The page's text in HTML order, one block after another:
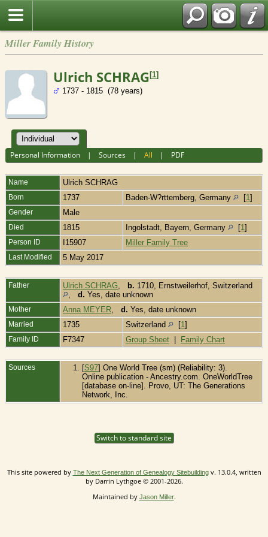
Miller Family History
Ulrich SCHRAG [1]
1737 - 1815 (78 years)
Personal Information |Sources |All | PDF
Name Ulrich SCHRAG
Born 1737 Baden-W?rttemberg, Germany [1 ]
Gender Male
Died 1815 Ingolstadt, Bayern, Germany [1 ]
Person ID I15907 Miller Family Tree
Last Modified 5 May 2017
Father Ulrich SCHRAG b. 1710, Ernstweilerhof, Switzerland
d. Yes, date unknown
Mother Anna MEYER d. Yes, date unknown
Married 1735 Switzerland [1 ]
Family ID F7347 Group Sheet Family Chart
Sources [S97] One World Tree (sm) (Reliability: 3).
Online publication - Ancestry.com. OneWorldTree
[database on-line]. Provo, UT: The Generations
Network, Inc.
Switch to standard site
This site powered by The Next Generation of Genealogy Sitebuildingv. 13.0.4, written
by Darrin Lythgoe © 2001-2026.
Maintained by Jason Miller.